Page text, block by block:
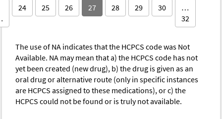
24 25 26 27 28 29 30
…
32
The use of NA indicates that the HCPCS code was Not
Available. NA may mean that a) the HCPCS code has not
yet been created (new drug), b) the drug is given as an
oral drug or alternative route (only in specific instances
are HCPCS assigned to these medications), or c) the
HCPCS could not be found or is truly not available.